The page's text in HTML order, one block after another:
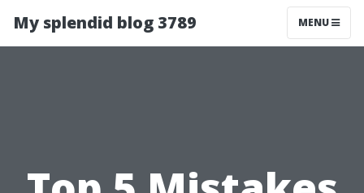
My splendid blog 3789 MENU